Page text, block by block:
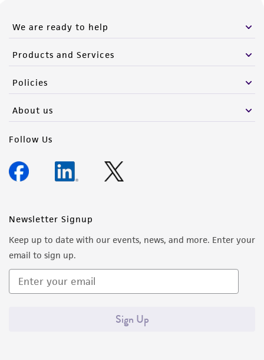
We are ready to help
Products and Services
Policies
About us
Follow Us
Newsletter Signup
Keep up to date with our events, news, and more. Enter your
email to sign up.
Sign Up